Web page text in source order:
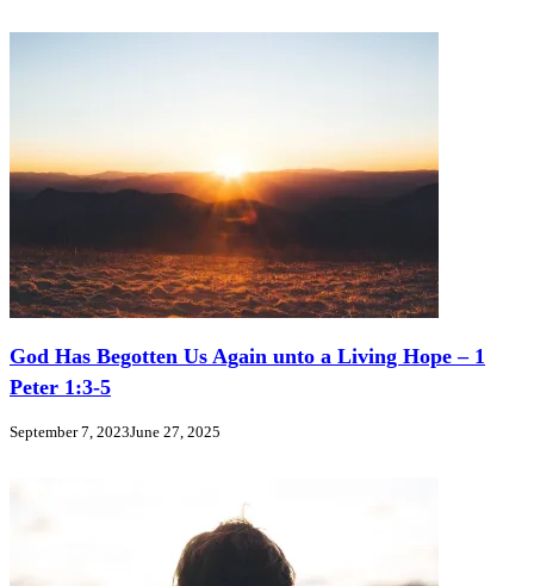
God Has Begotten Us Again unto a Living Hope – 1
Peter 1:3-5
September 7, 2023June 27, 2025